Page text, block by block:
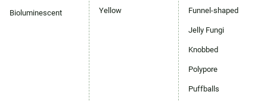
Bioluminescent Yellow Funnel-shaped
Jelly Fungi
Knobbed
Polypore
Puffballs